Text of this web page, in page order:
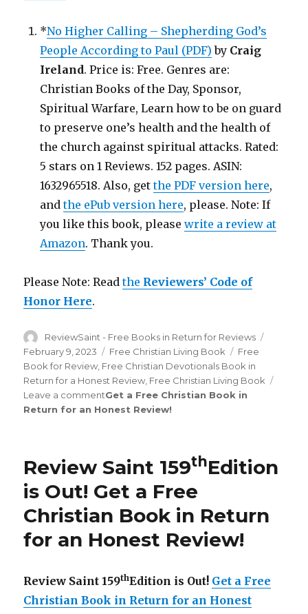
*No Higher Calling – Shepherding God’s
People According to Paul (PDF) by Craig
Ireland. Price is: Free. Genres are:
Christian Books of the Day, Sponsor,
Spiritual Warfare, Learn how to be on guard
to preserve one’s health and the health of
the church against spiritual attacks. Rated:
5 stars on 1 Reviews. 152 pages. ASIN:
1632965518. Also, getthe PDF version here,
andthe ePub version here, please. Note: If
you like this book, pleasewrite a review at
Amazon. Thank you.
Please Note: Readthe Reviewers’ Code of
Honor Here.
Author
ReviewSaint - Free Books in Return for Reviews
February 9, 2023 Categories
Free Christian Living Book Tags
Free
Book for Review Free Christian Devotionals Book in
Return for a Honest Review Free Christian Living Book
Leave a commenton
Review
Out!
Get a Free Christian Book in
Return for an Honest Review!
Review Saint 159thEdition
is Out! Get a Free
Christian Book in Return
for an Honest Review!
Review Saint 159thEdition is Out! Get a Free
Christian Book in Return for an Honest